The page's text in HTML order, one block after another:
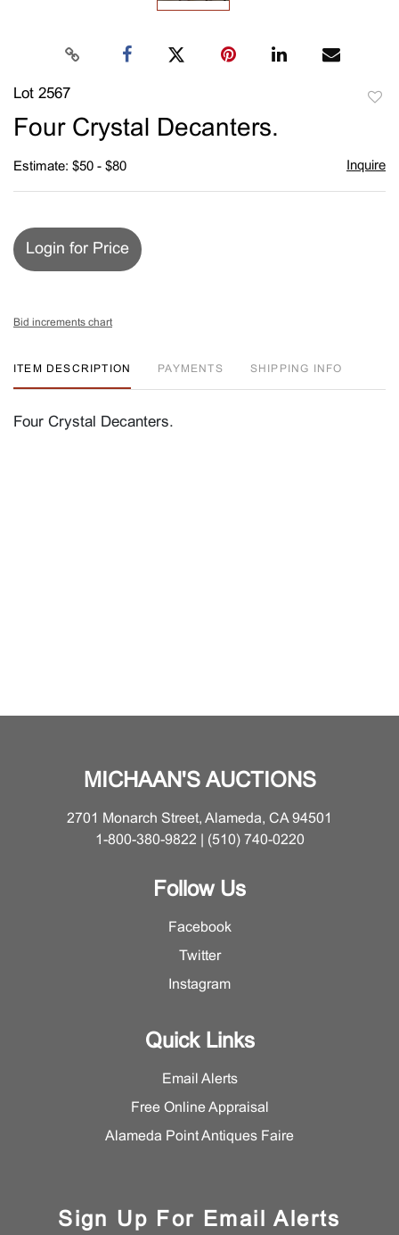
Lot 2567
Four Crystal Decanters.
Estimate: $50 - $80 Inquire
Login for Price
Bid increments chart
ITEM DESCRIPTION PAYMENTS SHIPPING INFO
Four Crystal Decanters.
MICHAAN'S AUCTIONS
2701 Monarch Street, Alameda, CA 94501
1-800-380-9822 | (510) 740-0220
Follow Us
Facebook
Twitter
Instagram
Quick Links
Email Alerts
Free Online Appraisal
Alameda Point Antiques Faire
Sign Up For Email Alerts